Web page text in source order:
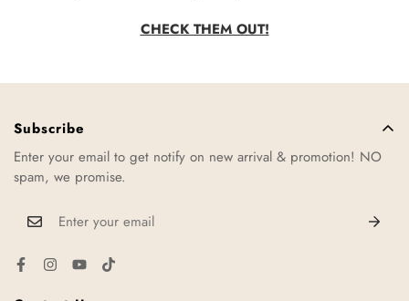
CHECK THEM OUT!
Subscribe
Enter your email to get notify on new arrival & promotion! NO
spam, we promise.